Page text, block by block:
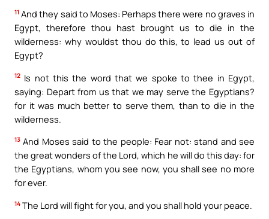
11 And they said to Moses: Perhaps there were no graves in
Egypt, therefore thou hast brought us to die in the
wilderness: why wouldst thou do this, to lead us out of
Egypt?
12 Is not this the word that we spoke to thee in Egypt,
saying: Depart from us that we may serve the Egyptians?
for it was much better to serve them, than to die in the
wilderness.
13 And Moses said to the people: Fear not: stand and see
the great wonders of the Lord, which he will do this day: for
the Egyptians, whom you see now, you shall see no more
for ever.
14 The Lord will fight for you, and you shall hold your peace.